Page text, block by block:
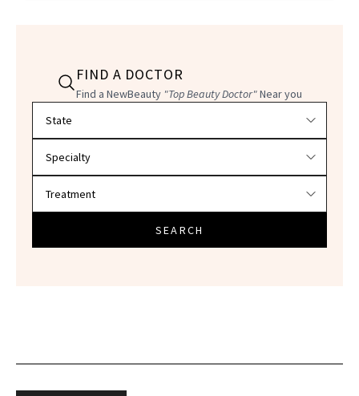
FIND A DOCTOR
Find a NewBeauty "Top Beauty Doctor"Near you
SEARCH